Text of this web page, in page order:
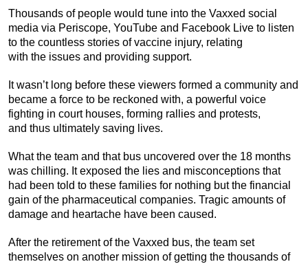
Thousands of people would tune into the Vaxxed social
media via Periscope, YouTube and Facebook Live to listen
to the countless stories of vaccine injury, relating
with the issues and providing support.
It wasn’t long before these viewers formed a community and
became a force to be reckoned with, a powerful voice
fighting in court houses, forming rallies and protests,
and thus ultimately saving lives.
What the team and that bus uncovered over the 18 months
was chilling. It exposed the lies and misconceptions that
had been told to these families for nothing but the financial
gain of the pharmaceutical companies. Tragic amounts of
damage and heartache have been caused.
After the retirement of the Vaxxed bus, the team set
themselves on another mission of getting the thousands of